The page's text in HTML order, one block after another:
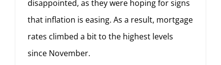
disappointed, as they were hoping for signs
that inflation is easing. As a result, mortgage
rates climbed a bit to the highest levels
since November.